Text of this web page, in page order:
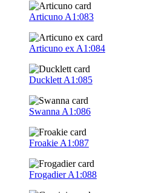
Articuno A1:083
Articuno ex A1:084
Ducklett A1:085
Swanna A1:086
Froakie A1:087
FrogadierA1:088